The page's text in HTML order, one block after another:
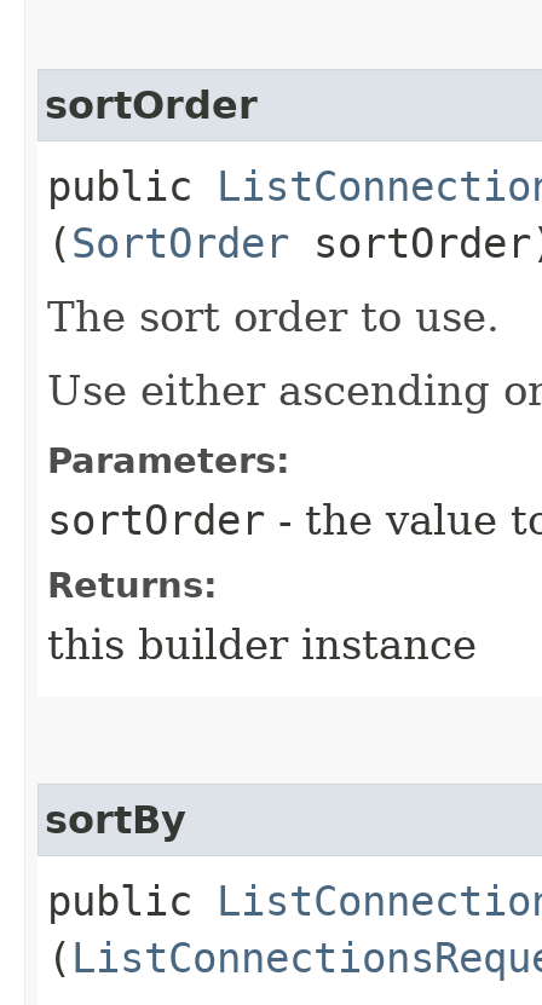
sortOrder
public
(SortOrder
The sort order to use.
Use either ascending
Parameters:
sortOrder - the value
Returns:
this builder instance
sortBy
public
(